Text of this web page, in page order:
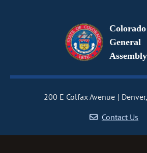
Colorado
General
Assembly
200 E Colfax Avenue
Contact Us